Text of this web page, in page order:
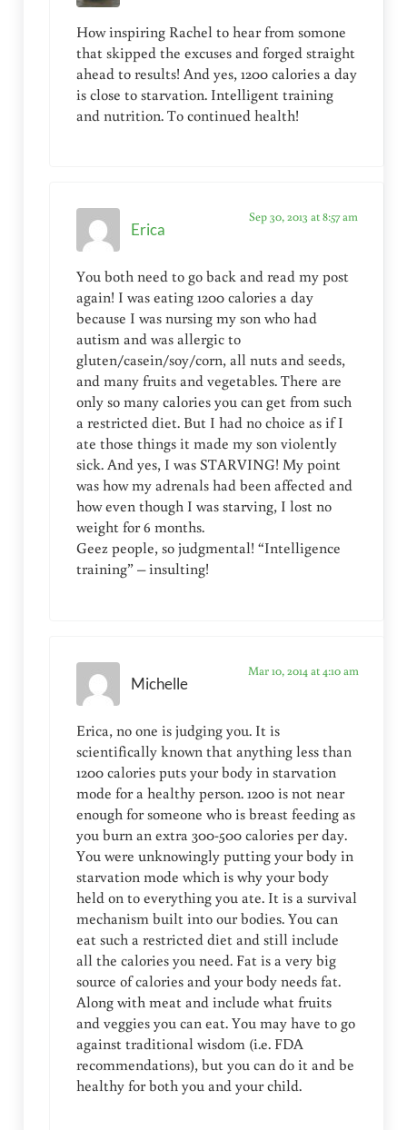
How inspiring Rachel to hear from somone
that skipped the excuses and forged straight
ahead to results! And yes, 1200 calories a day
is close to starvation. Intelligent training
and nutrition. To continued health!
Erica
Sep 30, 2013 at 8:57 am
You both need to go back and read my post
again! I was eating 1200 calories a day
because I was nursing my son who had
autism and was allergic to
gluten/casein/soy/corn, all nuts and seeds,
and many fruits and vegetables. There are
only so many calories you can get from such
a restricted diet. But I had no choice as if I
ate those things it made my son violently
sick. And yes, I was STARVING! My point
was how my adrenals had been affected and
how even though I was starving, I lost no
weight for 6 months.
Geez people, so judgmental! “Intelligence
training” – insulting!
Michelle
Mar 10, 2014 at 4:10 am
Erica, no one is judging you. It is
scientifically known that anything less than
1200 calories puts your body in starvation
mode for a healthy person. 1200 is not near
enough for someone who is breast feeding as
you burn an extra 300-500 calories per day.
You were unknowingly putting your body in
starvation mode which is why your body
held on to everything you ate. It is a survival
mechanism built into our bodies. You can
eat such a restricted diet and still include
all the calories you need. Fat is a very big
source of calories and your body needs fat.
Along with meat and include what fruits
and veggies you can eat. You may have to go
against traditional wisdom (i.e. FDA
recommendations), but you can do it and be
healthy for both you and your child.